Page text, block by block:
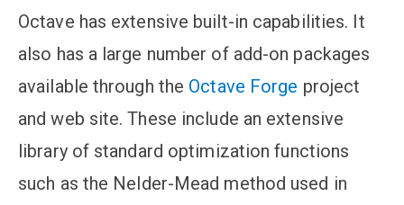
Octave has extensive built-in capabilities. It
also has a large number of add-on packages
available through the Octave Forge project
and web site. These include an extensive
library of standard optimization functions
such as the Nelder-Mead method used in